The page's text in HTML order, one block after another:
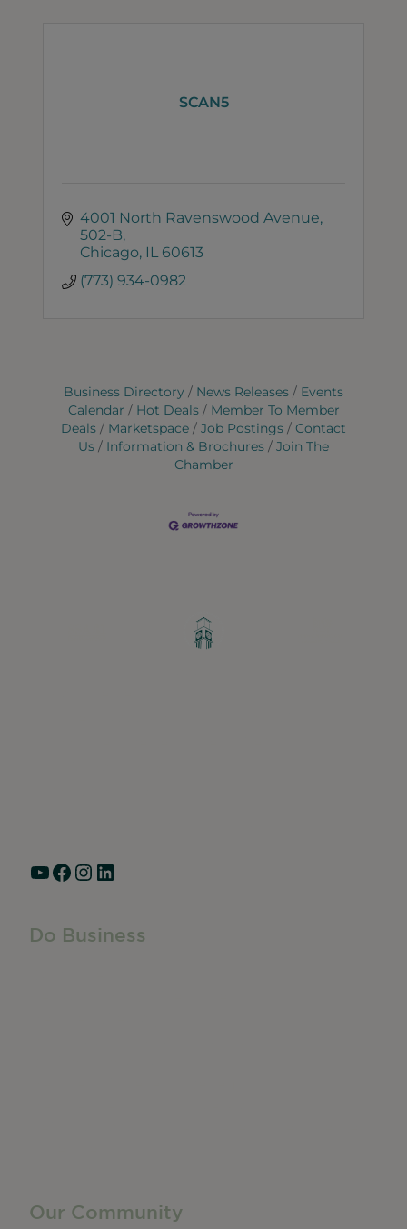
SCAN5
4001 North Ravenswood Avenue
502-B
Chicago IL 60613
(773) 934-0982
Business Directory News Releases
Events
Calendar
Hot Deals
Member To Member
Deals
Marketspace Job Postings
Contact
Us
Information & Brochures
Join The
Chamber
YouTube Facebook Instagram LinkedIn
Do Business
Our Community